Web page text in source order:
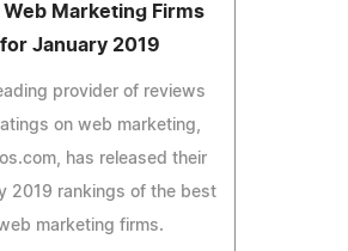
Web Marketing Firms
for January 2019
provider of reviews
on web marketing,
has released their
2019 rankings of the best
marketing firms.